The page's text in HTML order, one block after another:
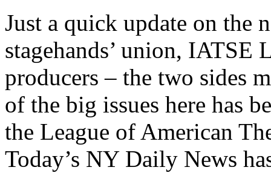
Just a quick update on the
stagehands’ union, IATSE
producers – the two sides
of the big issues here has
the League of American
Today’s NY Daily News